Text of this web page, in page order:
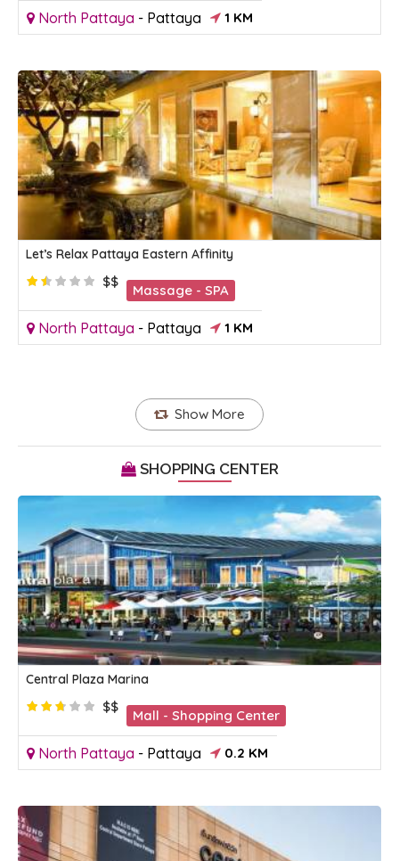
North Pattaya - Pattaya 1 KM
Let’s Relax Pattaya Eastern Affinity
$$
Massage - SPA
North Pattaya - Pattaya 1 KM
Show More
SHOPPING CENTER
Central Plaza Marina
$$
Mall - Shopping Center
North Pattaya - Pattaya 0.2 KM